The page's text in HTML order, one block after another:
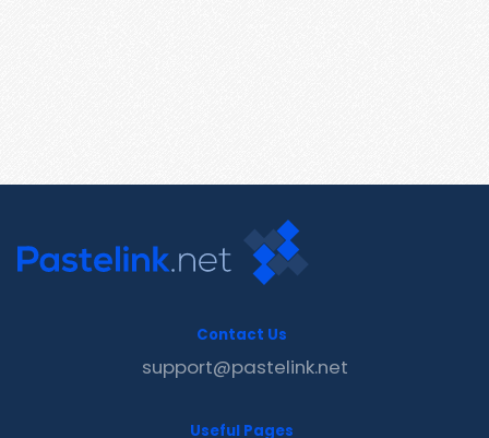
Contact Us
support@pastelink.net
Useful Pages